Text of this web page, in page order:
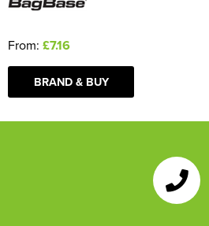
From: £7.16
BRAND & BUY